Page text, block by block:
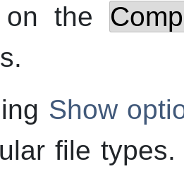
on the
Show
file